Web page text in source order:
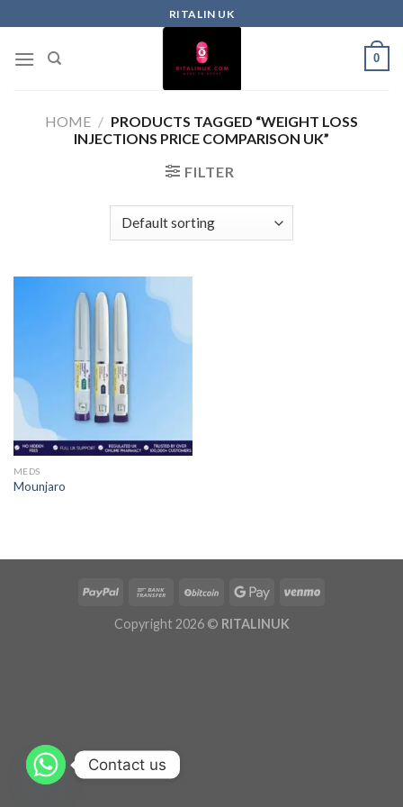
RITALIN UK
0
HOME / PRODUCTS TAGGED “WEIGHT LOSS
INJECTIONS PRICE COMPARISON UK”
FILTER
MEDS
Mounjaro
Copyright 2026 © RITALINUK
Contact us